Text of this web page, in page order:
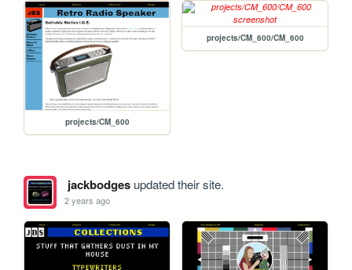
projects/CM_600
projects/CM_600/CM_600
jackbodgesupdated their site.
2 years ago